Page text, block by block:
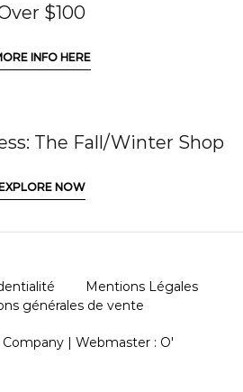
$100
INFO HERE
The Fall/Winter Shop
EXPLORE NOW
| Webmaster : O'
Mentions Légales
générales de vente